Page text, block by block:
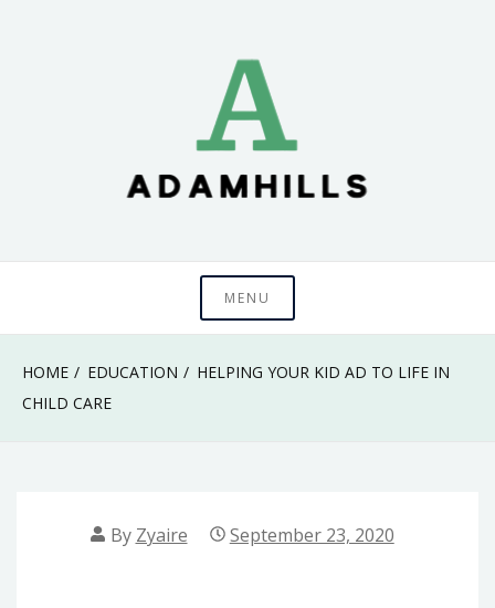
MENU
HOME EDUCATION
HELPING YOUR KID AD TO LIFE IN
CHILD CARE
By Zyaire September 23, 2020